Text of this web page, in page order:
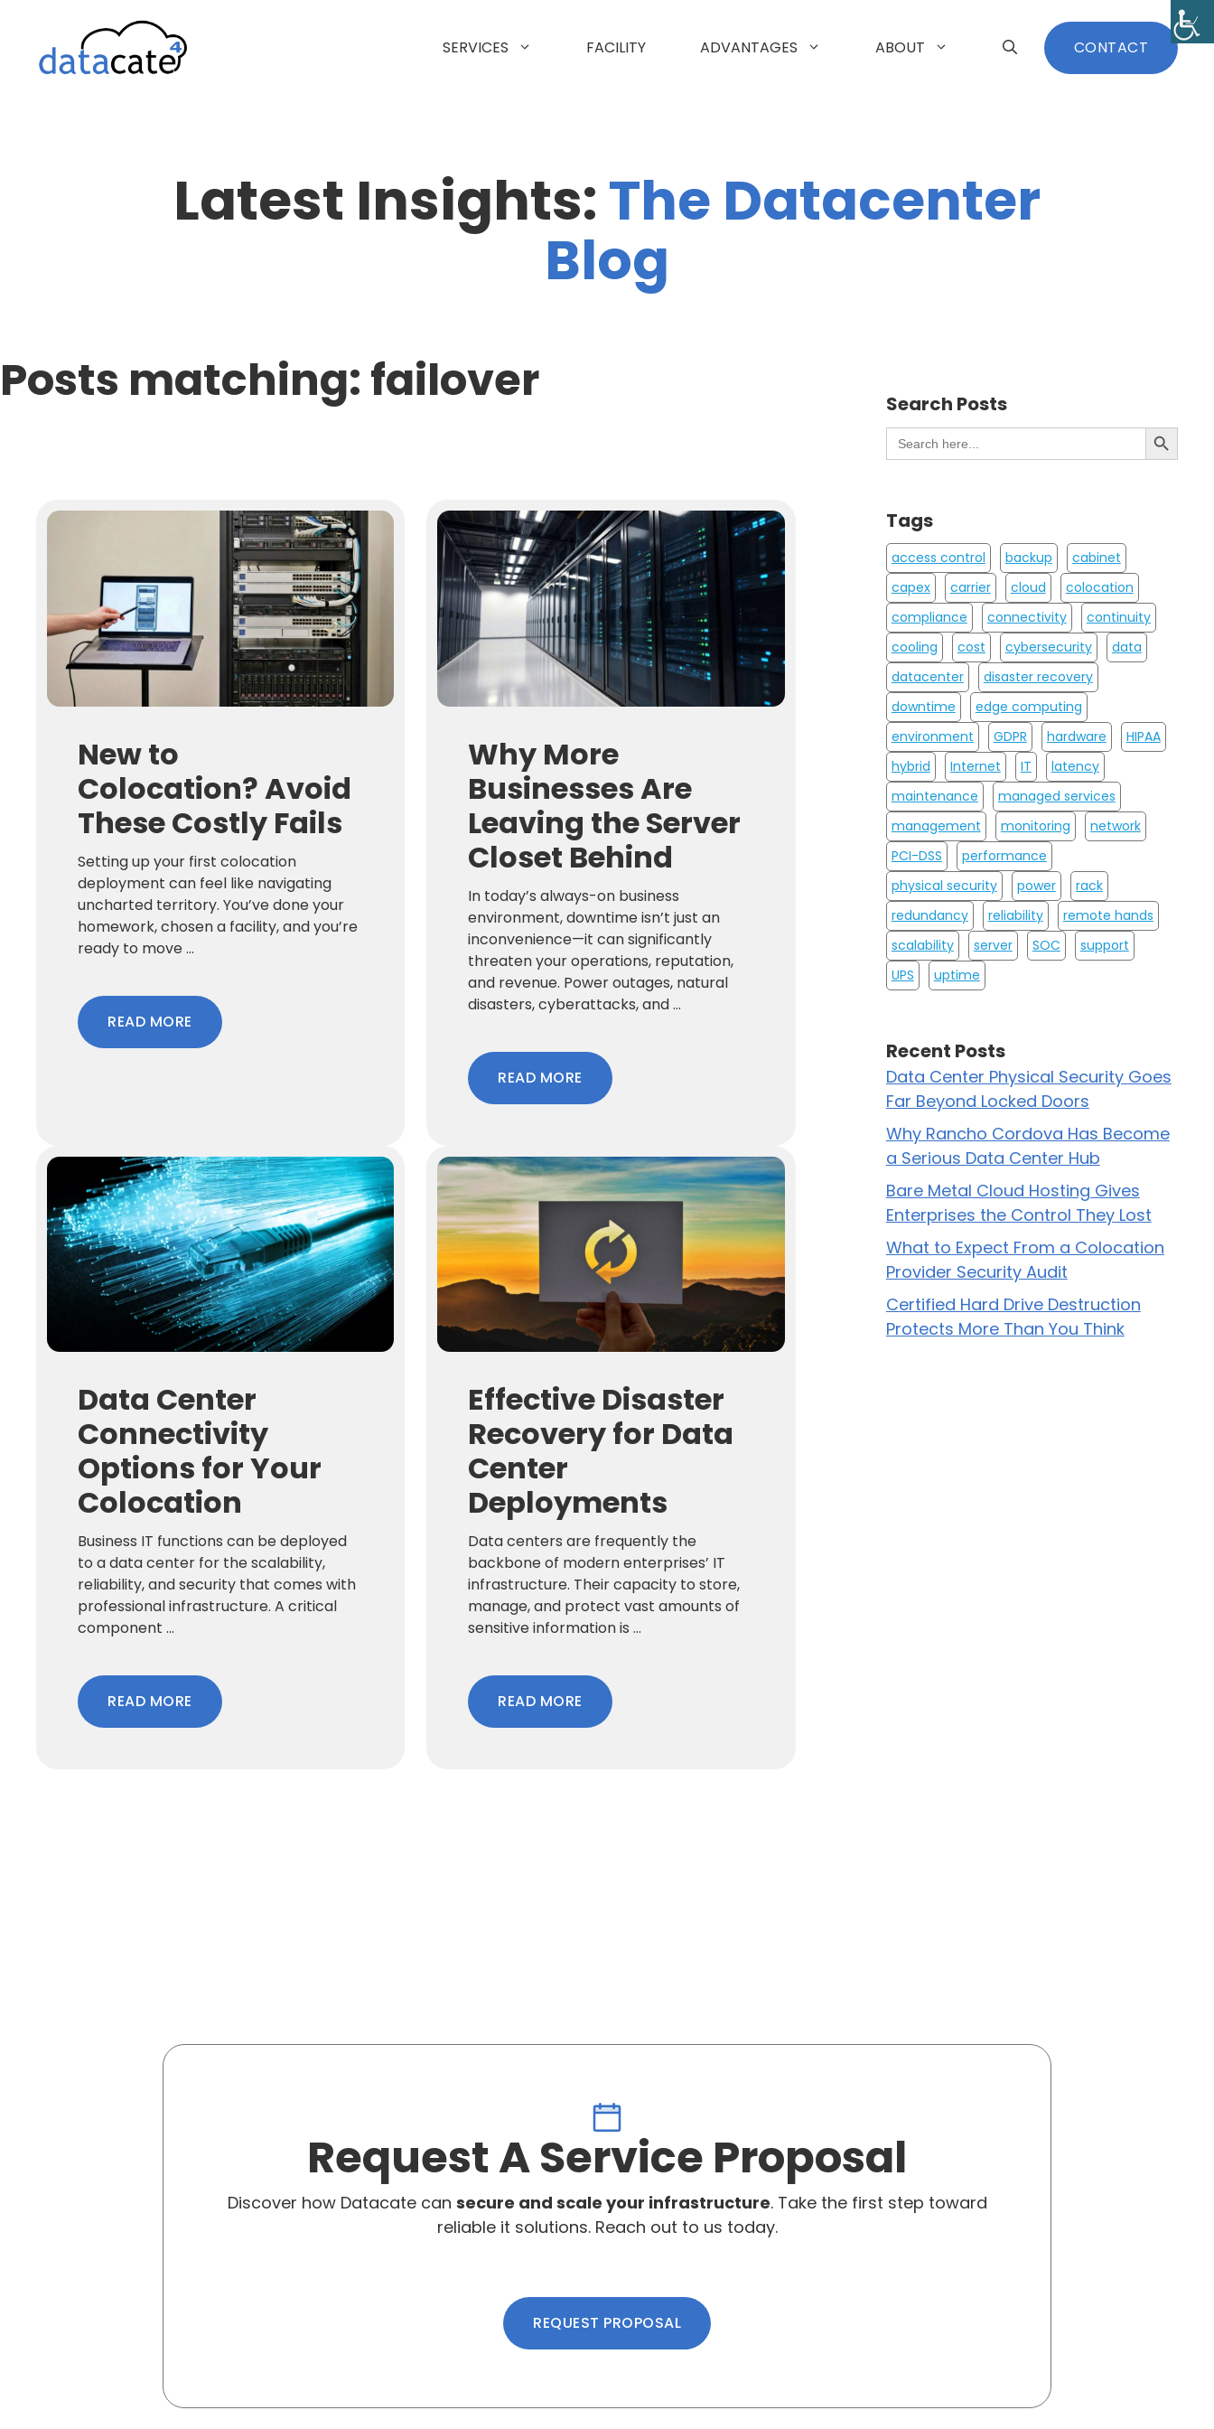
content
SERVICES FACILITY ADVANTAGES ABOUT CONTACT
Latest Insights:The Datacenter
Blog
Posts matching: failover
New to
Colocation? Avoid
These Costly Fails
Setting up your first colocation
deployment can feel like navigating
uncharted territory. You’ve done your
homework, chosen a facility, and you’re
ready to move ...
READ MORE
Why More
Businesses Are
Leaving the Server
Closet Behind
In today’s always-on business
environment, downtime isn’t just an
inconvenience—it can significantly
threaten your operations, reputation,
and revenue. Power outages, natural
disasters, cyberattacks, and ...
READ MORE
Data Center
Connectivity
Options for Your
Colocation
Business IT functions can be deployed
to a data center for the scalability,
reliability, and security that comes with
professional infrastructure. A critical
component ...
READ MORE
Effective Disaster
Recovery for Data
Center
Deployments
Data centers are frequently the
backbone of modern enterprises’ IT
infrastructure. Their capacity to store,
manage, and protect vast amounts of
sensitive information is ...
READ MORE
Search Posts
Search
for:
Search Button
Tags
access control backup
cabinet
capex
carrier cloud
colocation
compliance
connectivity
continuity
cooling
cost cybersecurity
data
datacenter
disaster recovery
downtime
edge computing
environment
GDPR hardware
HIPAA
hybrid
Internet IT
latency
maintenance
managed services
management
monitoring
network
PCI-DSS
performance
physical security
power
rack
redundancy
reliability
remote hands
scalability
server SOC
support
UPS
uptime
Recent Posts
Data Center Physical Security Goes
Far Beyond Locked Doors
Why Rancho Cordova Has Become
a Serious Data Center Hub
Bare Metal Cloud Hosting Gives
Enterprises the Control They Lost
What to Expect From a Colocation
Provider Security Audit
Certified Hard Drive Destruction
Protects More Than You Think
Request A Service Proposal
Discover how Datacate can secure and scale your infrastructure. Take the first step toward
reliable it solutions. Reach out to us today.
REQUEST PROPOSAL